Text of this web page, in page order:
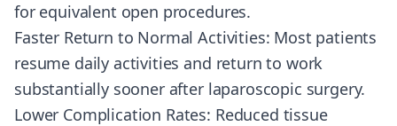
for equivalent open procedures.
Faster Return to Normal Activities: Most patients
resume daily activities and return to work
substantially sooner after laparoscopic surgery.
Lower Complication Rates: Reduced tissue